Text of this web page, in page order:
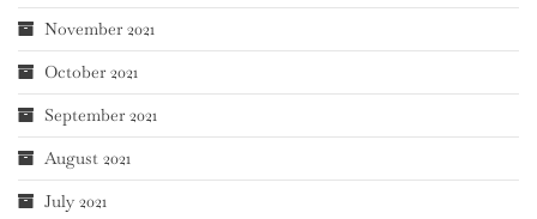
November 2021
October 2021
September 2021
August 2021
July 2021